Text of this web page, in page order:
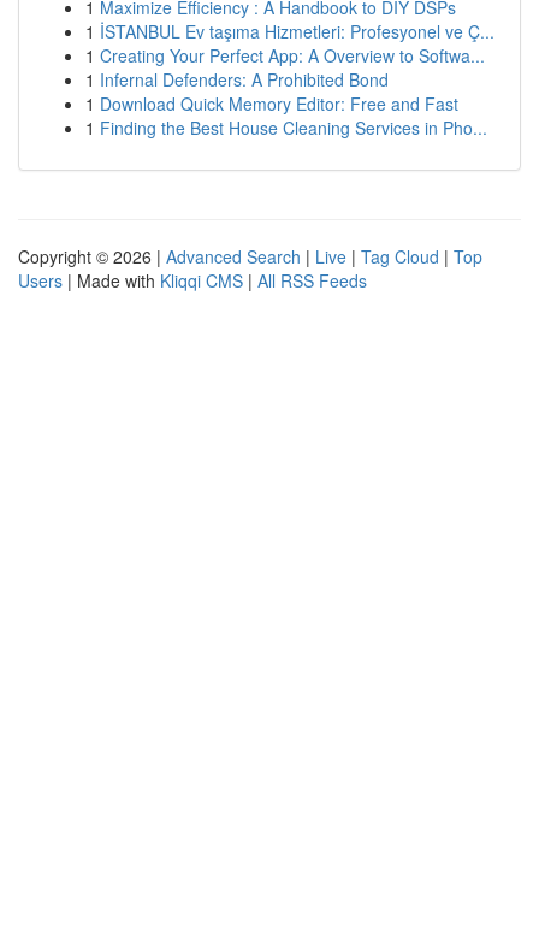
1 Maximize Efficiency : A Handbook to DIY DSPs
1 İSTANBUL Ev taşıma Hizmetleri: Profesyonel ve Ç...
1 Creating Your Perfect App: A Overview to Softwa...
1 Infernal Defenders: A Prohibited Bond
1 Download Quick Memory Editor: Free and Fast
1 Finding the Best House Cleaning Services in Pho...
Copyright © 2026 | Advanced Search | Live | Tag Cloud | Top
Users | Made with Kliqqi CMS | All RSS Feeds